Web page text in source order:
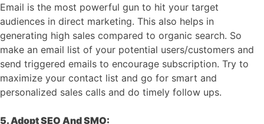
Email is the most powerful gun to hit your target
audiences in direct marketing. This also helps in
generating high sales compared to organic search. So
make an email list of your potential users/customers and
send triggered emails to encourage subscription. Try to
maximize your contact list and go for smart and
personalized sales calls and do timely follow ups.
5. Adopt SEO And SMO: